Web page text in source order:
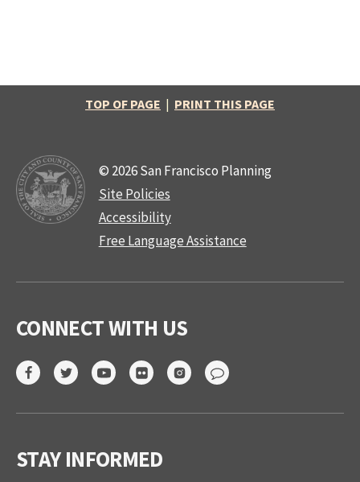
TOP OF PAGE | PRINT THIS PAGE
© 2026 San Francisco Planning
Site Policies
Accessibility
Free Language Assistance
CONNECT WITH US
STAY INFORMED